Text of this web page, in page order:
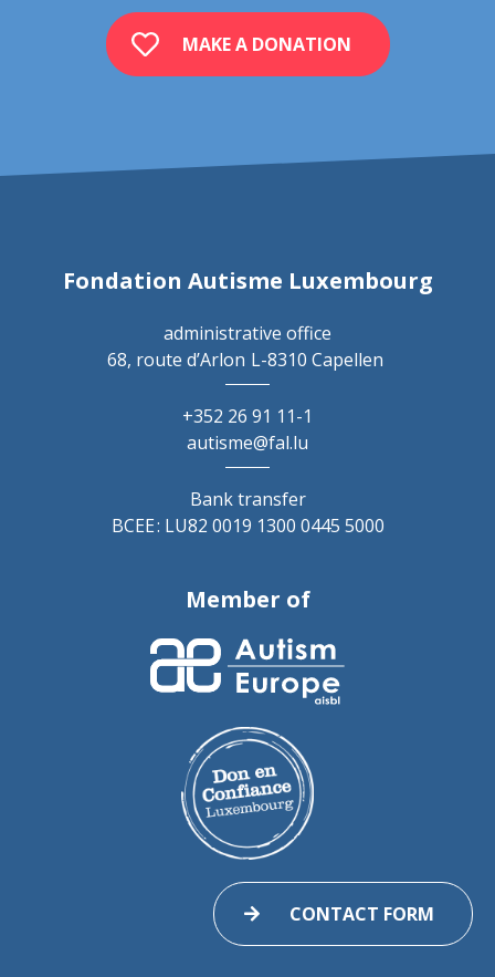
MAKE A DONATION
Fondation Autisme Luxembourg
administrative office
68, route d’Arlon L-8310 Capellen
+352 26 91 11-1
autisme@fal.lu
Bank transfer
BCEE : LU82 0019 1300 0445 5000
Member of
CONTACT FORM